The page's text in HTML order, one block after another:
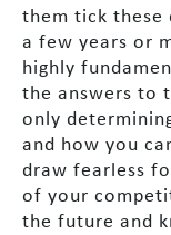
them tick these
a few years or
highly
the answers to
only
and how you
draw fearless
of your
the future and